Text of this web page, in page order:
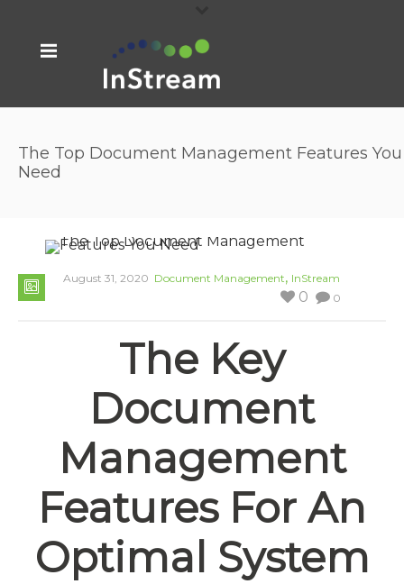
The Top Document Management Features You
Need
August 31, 2020 Document Management, InStream
0
0
The Key
Document
Management
Features For An
Optimal System